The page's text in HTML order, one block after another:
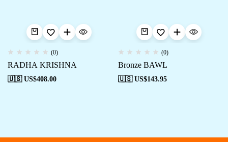
(0)
RADHA KRISHNA
🇺🇸 US$408.00
(0)
Bronze BAWL
🇺🇸 US$143.95